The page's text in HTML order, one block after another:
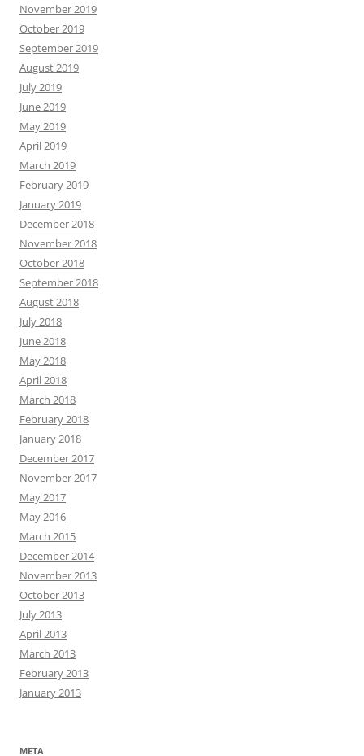
November 2019
October 2019
September 2019
August 2019
July 2019
June 2019
May 2019
April 2019
March 2019
February 2019
January 2019
December 2018
November 2018
October 2018
September 2018
August 2018
July 2018
June 2018
May 2018
April 2018
March 2018
February 2018
January 2018
December 2017
November 2017
May 2017
May 2016
March 2015
December 2014
November 2013
October 2013
July 2013
April 2013
March 2013
February 2013
January 2013
META